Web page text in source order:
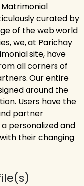
Matrimonial
curated by
of the web world
we, at Parichay
site, have
all corners of
Our entire
around the
Users have the
partner
personalized and
their changing